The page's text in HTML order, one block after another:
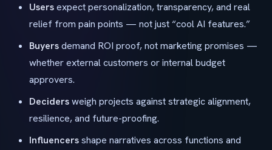
Usersexpect personalization, transparency, and real
relief from pain points — not just “cool AI features.”
Buyersdemand ROI proof, not marketing promises —
whether external customers or internal budget
approvers.
Decidersweigh projects against strategic alignment,
resilience, and future-proofing.
Influencersshape narratives across functions and